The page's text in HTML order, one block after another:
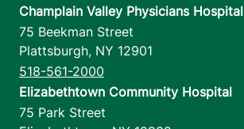
Champlain Valley Physicians Hospital
75 Beekman Street
Plattsburgh, NY 12901
518-561-2000
Elizabethtown Community Hospital
75 Park Street